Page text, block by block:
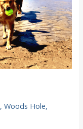
,Woods Hole,